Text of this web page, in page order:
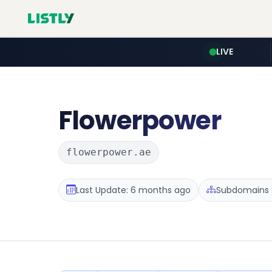
LIVE
Flowerpower
flowerpower.ae
Last Update: 6 months ago Subdomains